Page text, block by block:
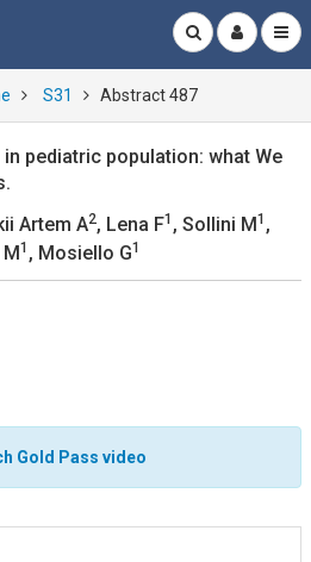
S31 Abstract 487
pediatric population: what We
Artem A2, Lena F1 , Sollini M1 ,
1 , Mosiello G1
Gold Pass video